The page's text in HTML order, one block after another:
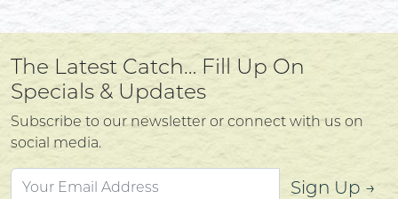
The Latest Catch… Fill Up On
Specials & Updates
Subscribe to our newsletter or connect with us on
social media.
Sign Up →